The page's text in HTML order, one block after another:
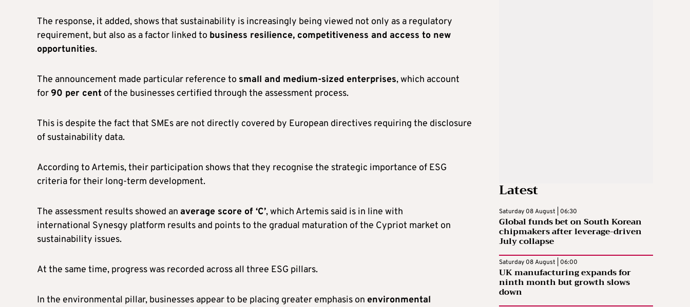
The response, it added, shows that sustainability is increasingly being viewed not only as a regulatory
requirement, but also as a factor linked to business resilience, competitiveness and access to new
opportunities.
The announcement made particular reference to small and medium-sized enterprises, which account
for 90 per cent of the businesses certified through the assessment process.
This is despite the fact that SMEs are not directly covered by European directives requiring the disclosure
of sustainability data.
According to Artemis, their participation shows that they recognise the strategic importance of ESG
criteria for their long-term development.
The assessment results showed an average score of ‘C’, which Artemis said is in line with
international Synesgy platform results and points to the gradual maturation of the Cypriot market on
sustainability issues.
At the same time, progress was recorded across all three ESG pillars.
In the environmental pillar, businesses appear to be placing greater emphasis on environmental
Latest
Saturday 08 August | 06:30
Global funds bet on South Korean
chipmakers after leverage-driven
July collapse
Saturday 08 August | 06:00
UK manufacturing expands for
ninth month but growth slows
down